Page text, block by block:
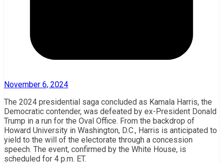
November 6, 2024
The 2024 presidential saga concluded as Kamala Harris, the
Democratic contender, was defeated by ex-President Donald
Trump in a run for the Oval Office. From the backdrop of
Howard University in Washington, D.C., Harris is anticipated to
yield to the will of the electorate through a concession
speech. The event, confirmed by the White House, is
scheduled for 4 p.m. ET.